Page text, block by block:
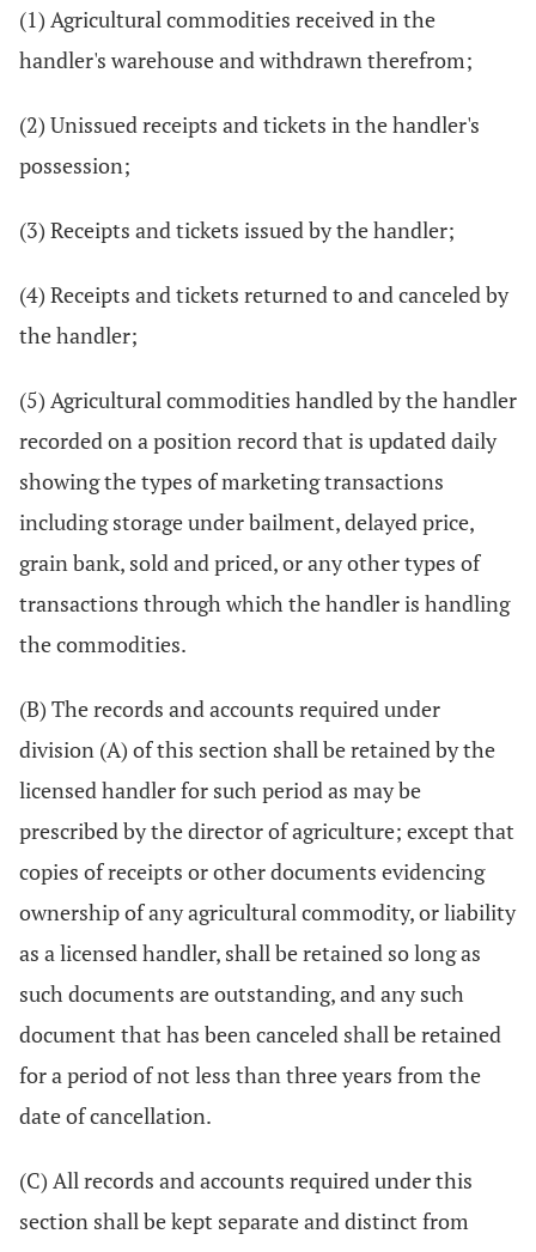
(1) Agricultural commodities received in the
handler's warehouse and withdrawn therefrom;
(2) Unissued receipts and tickets in the handler's
possession;
(3) Receipts and tickets issued by the handler;
(4) Receipts and tickets returned to and canceled by
the handler;
(5) Agricultural commodities handled by the handler
recorded on a position record that is updated daily
showing the types of marketing transactions
including storage under bailment, delayed price,
grain bank, sold and priced, or any other types of
transactions through which the handler is handling
the commodities.
(B) The records and accounts required under
division (A) of this section shall be retained by the
licensed handler for such period as may be
prescribed by the director of agriculture; except that
copies of receipts or other documents evidencing
ownership of any agricultural commodity, or liability
as a licensed handler, shall be retained so long as
such documents are outstanding, and any such
document that has been canceled shall be retained
for a period of not less than three years from the
date of cancellation.
(C) All records and accounts required under this
section shall be kept separate and distinct from